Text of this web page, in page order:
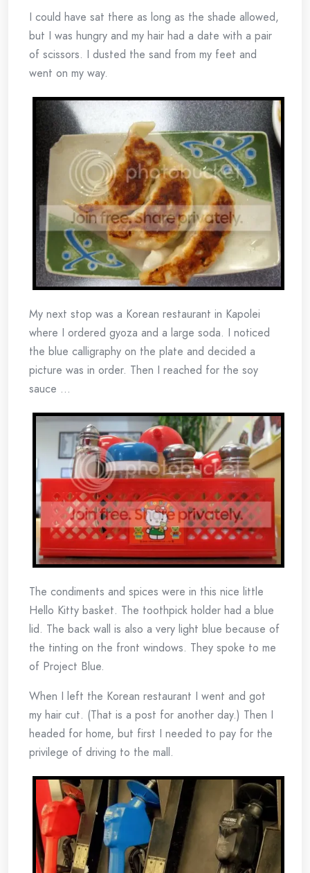
I could have sat there as long as the shade allowed,
but I was hungry and my hair had a date with a pair
of scissors. I dusted the sand from my feet and
went on my way.
My next stop was a Korean restaurant in Kapolei
where I ordered gyoza and a large soda. I noticed
the blue calligraphy on the plate and decided a
picture was in order. Then I reached for the soy
sauce …
The condiments and spices were in this nice little
Hello Kitty basket. The toothpick holder had a blue
lid. The back wall is also a very light blue because of
the tinting on the front windows. They spoke to me
of Project Blue.
When I left the Korean restaurant I went and got
my hair cut. (That is a post for another day.) Then I
headed for home, but first I needed to pay for the
privilege of driving to the mall.